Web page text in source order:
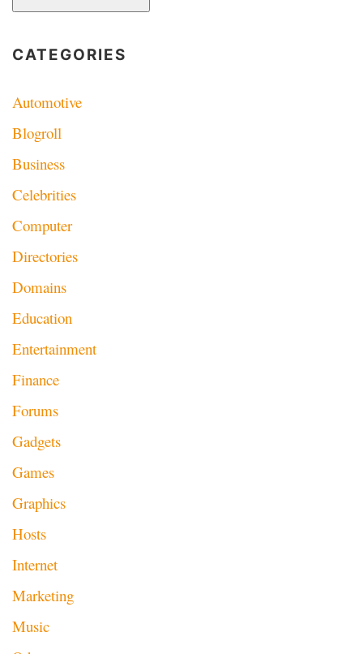
CATEGORIES
Automotive
Blogroll
Business
Celebrities
Computer
Directories
Domains
Education
Entertainment
Finance
Forums
Gadgets
Games
Graphics
Hosts
Internet
Marketing
Music